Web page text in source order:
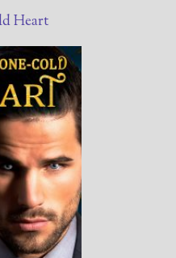
Heart